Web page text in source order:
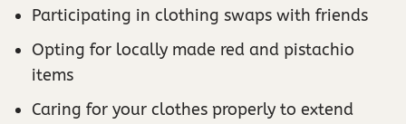
Participating in clothing swaps with friends
Opting for locally made red and pistachio
items
Caring for your clothes properly to extend